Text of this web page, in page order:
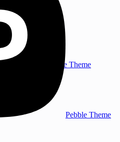
Pebble Theme
Pebble Theme